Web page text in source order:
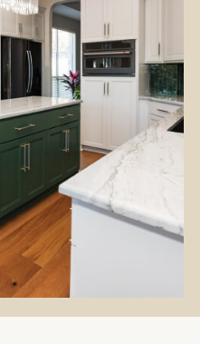
Kitchen